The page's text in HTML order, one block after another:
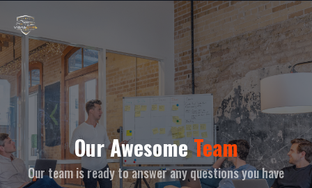
Our AwesomeTeam
Our team is ready to answer any questions you have